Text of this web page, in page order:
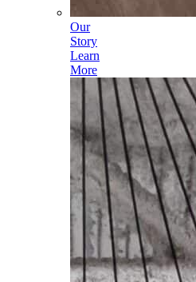
Our
Story
Learn
More